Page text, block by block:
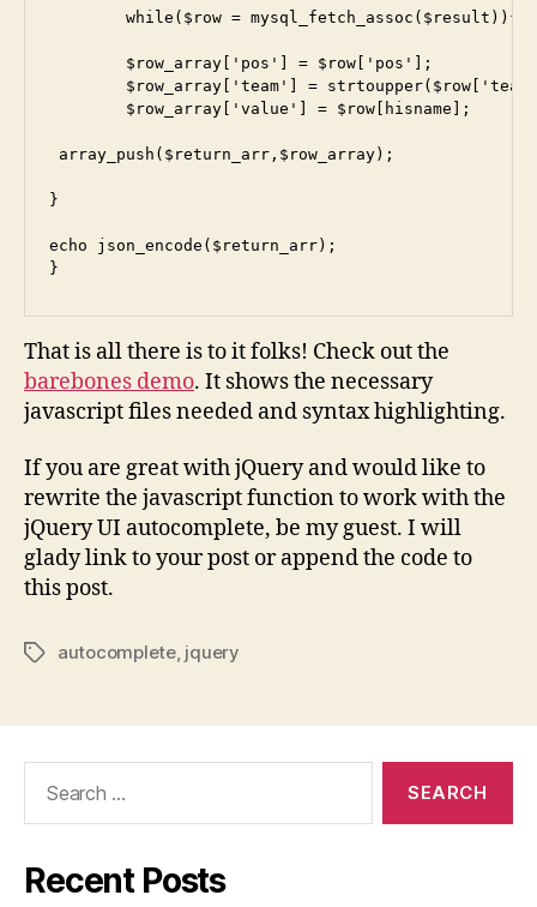
        $row_array['pos'] = $row['pos'];
$row_array['team'] =
        $row_array['value'] = $row[hisname];
array_push($return_arr,$row_array);
}
echo json_encode($return_arr);
}
That is all there is to it folks! Check out the
barebones demo. It shows the necessary
javascript files needed and syntax highlighting.
If you are great with jQuery and would like to
rewrite the javascript function to work with the
jQuery UI autocomplete, be my guest. I will
glady link to your post or append the code to
this post.
Tagsautocomplete, jquery
Recent Posts